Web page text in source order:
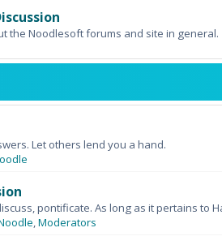
the Noodlesoft forums and site in general.
Let others lend you a hand.
pontificate. As long as it pertains to
,Moderators